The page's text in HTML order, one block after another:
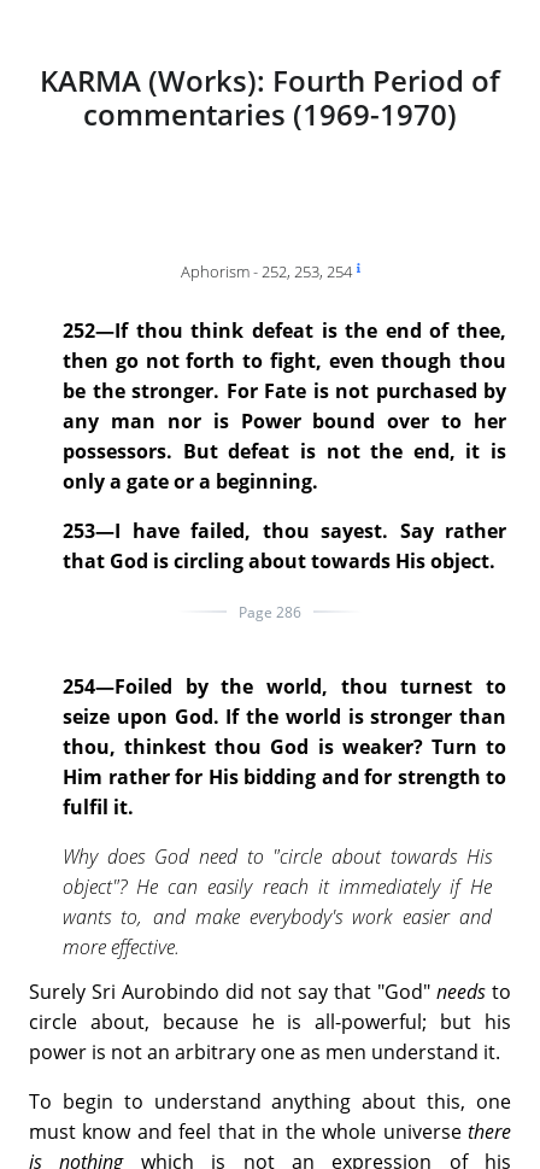
KARMA (Works): Fourth Period of
commentaries (1969-1970)
Aphorism - 252, 253, 254
252—If thou think defeat is the end of thee,
then go not forth to fight, even though thou
be the stronger. For Fate is not purchased by
any man nor is Power bound over to her
possessors. But defeat is not the end, it is
only a gate or a beginning.
253—I have failed, thou sayest. Say rather
that God is circling about towards His object.
Page 286
254—Foiled by the world, thou turnest to
seize upon God. If the world is stronger than
thou, thinkest thou God is weaker? Turn to
Him rather for His bidding and for strength to
fulfil it.
Why does God need to "circle about towards His
object"? He can easily reach it immediately if He
wants to, and make everybody's work easier and
more effective.
Surely Sri Aurobindo did not say that "God" needs to
circle about, because he is all-powerful; but his
power is not an arbitrary one as men understand it.
To begin to understand anything about this, one
must know and feel that in the whole universe there
is nothingwhich is not an expression of his